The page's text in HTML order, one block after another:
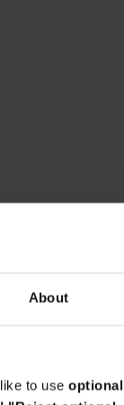
About
to use optional